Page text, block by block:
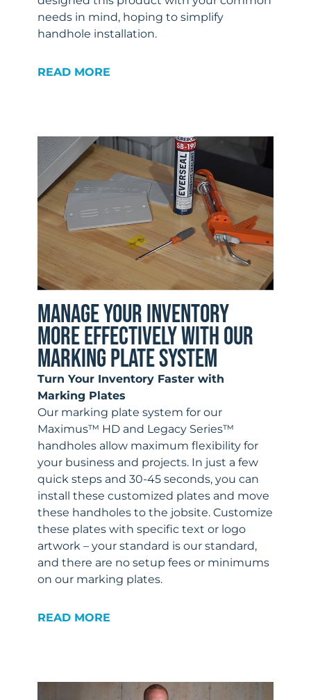
needs in mind, hoping to simplify
handhole installation.
READ MORE
MANAGE YOUR INVENTORY
MORE EFFECTIVELY WITH OUR
MARKING PLATE SYSTEM
Turn Your Inventory Faster with
Marking Plates
Our marking plate system for our
Maximus™ HD and Legacy Series™
handholes allow maximum flexibility for
your business and projects. In just a few
quick steps and 30-45 seconds, you can
install these customized plates and move
these handholes to the jobsite. Customize
these plates with specific text or logo
artwork – your standard is our standard,
and there are no setup fees or minimums
on our marking plates.
READ MORE